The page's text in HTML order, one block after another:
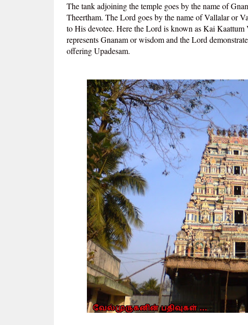
The tank adjoining the temple goes by the name of
Theertham. The Lord goes by the name of Vallalar or
to His devotee. Here the Lord is known as Kai
represents Gnanam or wisdom and the Lord
offering Upadesam.